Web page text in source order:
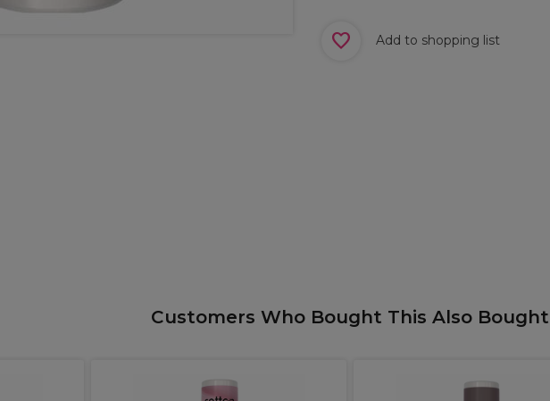
Add to shopping list
Customers Who Bought This Also Bought